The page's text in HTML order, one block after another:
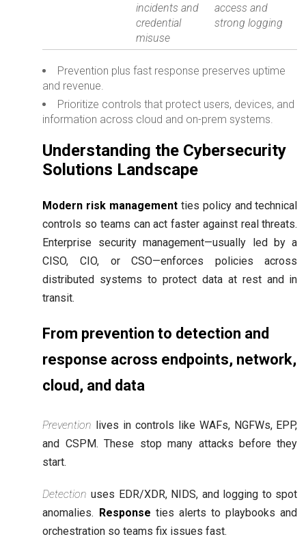
incidents and
credential
misuse
access and
strong logging
Prevention plus fast response preserves uptime
and revenue.
Prioritize controls that protect users, devices, and
information across cloud and on-prem systems.
Understanding the Cybersecurity
Solutions Landscape
Modern risk management ties policy and technical
controls so teams can act faster against real threats.
Enterprise security management—usually led by a
CISO, CIO, or CSO—enforces policies across
distributed systems to protect data at rest and in
transit.
From prevention to detection and
response across endpoints, network,
cloud, and data
Prevention lives in controls like WAFs, NGFWs, EPP,
and CSPM. These stop many attacks before they
start.
Detection uses EDR/XDR, NIDS, and logging to spot
anomalies. Response ties alerts to playbooks and
orchestration so teams fix issues fast.